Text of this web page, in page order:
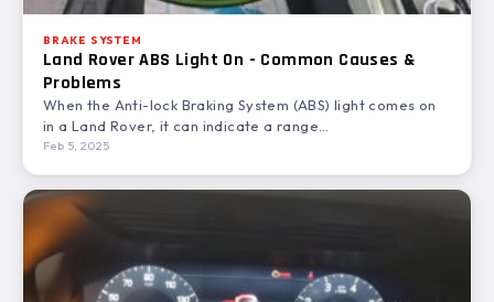
BRAKE SYSTEM
Land Rover ABS Light On - Common Causes &
Problems
When the Anti-lock Braking System (ABS) light comes on
in a Land Rover, it can indicate a range…
Feb 5, 2025